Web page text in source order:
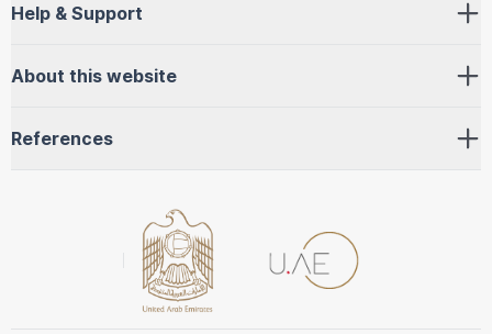
Help & Support
About this website
References